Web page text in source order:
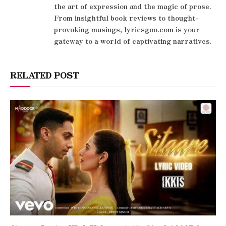
the art of expression and the magic of prose.
From insightful book reviews to thought-
provoking musings, lyricsgoo.com is your
gateway to a world of captivating narratives.
RELATED POST